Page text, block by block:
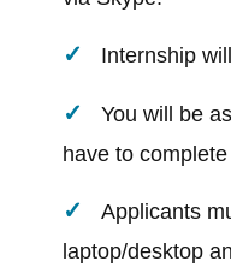
Internship
You will be
have to
Applicants
laptop/desktop